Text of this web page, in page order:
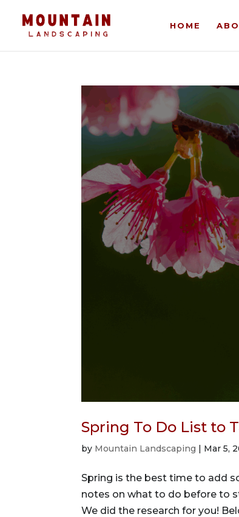
HOME
Spring To Do List to
by Mountain Landscaping | Mar 5,
Spring is the best time to add
notes on what to do before to
We did the research for you!